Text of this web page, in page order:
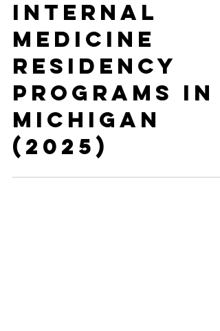
Top 10 IMG
Friendly
Internal
Medicine
Residency
Programs in
Michigan